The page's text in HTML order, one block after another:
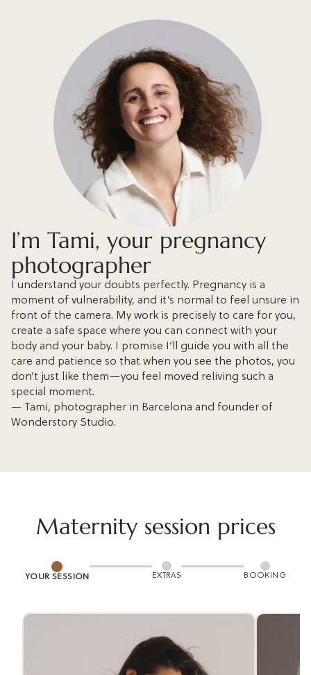
I’m Tami, your pregnancy
photographer
I understand your doubts perfectly. Pregnancy is a
moment of vulnerability, and it’s normal to feel unsure in
front of the camera. My work is precisely to care for you,
create a safe space where you can connect with your
body and your baby. I promise I’ll guide you with all the
care and patience so that when you see the photos, you
don’t just like them—you feel moved reliving such a
special moment.
— Tami, photographer in Barcelona and founder of
Wonderstory Studio.
Maternity session prices
YOUR SESSION EXTRAS BOOKING